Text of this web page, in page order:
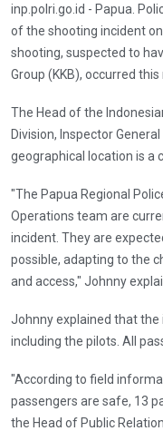
inp.polri.go.id - Papua.
of the shooting incident
shooting, suspected to
Group (KKB), occurred this
The Head of the
Division, Inspector
geographical location is a
"The Papua Regional
Operations team are
incident. They are
possible, adapting to the
and access," Johnny
Johnny explained that
including the pilots. All
"According to field
passengers are safe, 13
the Head of Public